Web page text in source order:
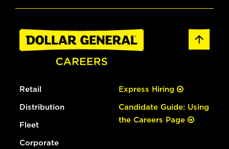
Retail
Distribution
Fleet
Corporate
Express Hiring
Candidate Guide: Using
the Careers Page